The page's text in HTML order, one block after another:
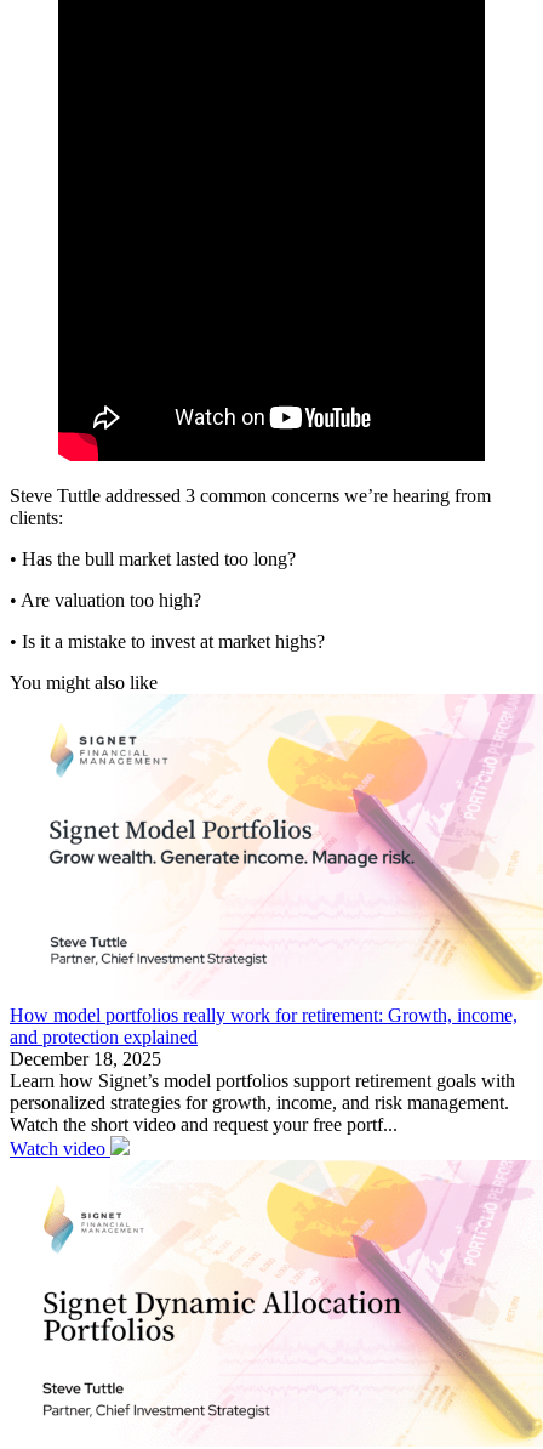
Steve Tuttle addressed 3 common concerns we’re hearing from
clients:
• Has the bull market lasted too long?
• Are valuation too high?
• Is it a mistake to invest at market highs?
You might also like
How model portfolios really work for retirement: Growth, income,
and protection explained
December 18, 2025
Learn how Signet’s model portfolios support retirement goals with
personalized strategies for growth, income, and risk management.
Watch the short video and request your free portf...
Watch video